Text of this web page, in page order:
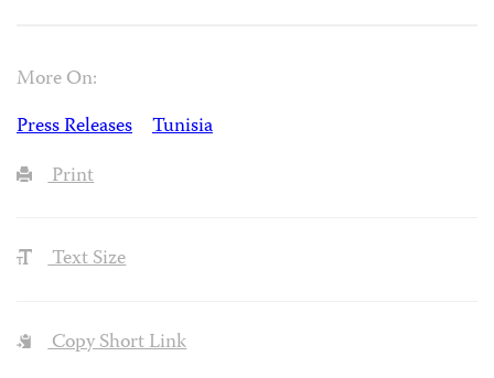
More On:
Press Releases
Tunisia
Print
Text Size
Copy Short Link